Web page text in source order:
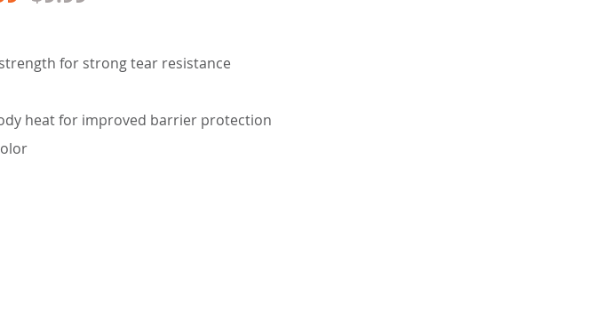
for strong tear resistance
heat for improved barrier protection